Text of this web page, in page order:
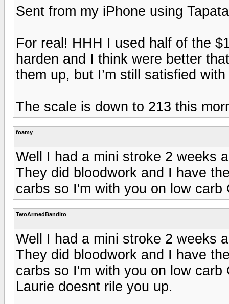
Sent from my iPhone using
For real! HHH I used half of the
harden and I think were better
them up, but I’m still satisfied
The scale is down to 213 this
foamy
Well I had a mini stroke 2 weeks
They did bloodwork and I have
carbs so I'm with you on low carb
TwoArmedBandito
Well I had a mini stroke 2 weeks
They did bloodwork and I have
carbs so I'm with you on low carb
Laurie doesnt rile you up.